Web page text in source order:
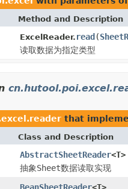
Method and Description
ExcelReader. read(
读取数据为指定类型
that
Class and Description
AbstractSheetReader<T>
抽象Sheet数据读取实现
BeanSheetReader<T>